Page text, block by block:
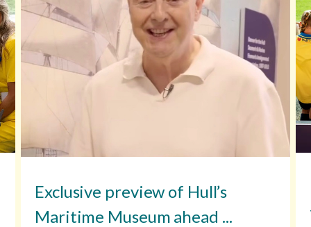
Exclusive preview of Hull’s
Maritime Museum ahead ...